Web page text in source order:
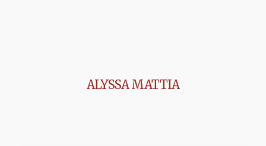
ALYSSA MATTIA